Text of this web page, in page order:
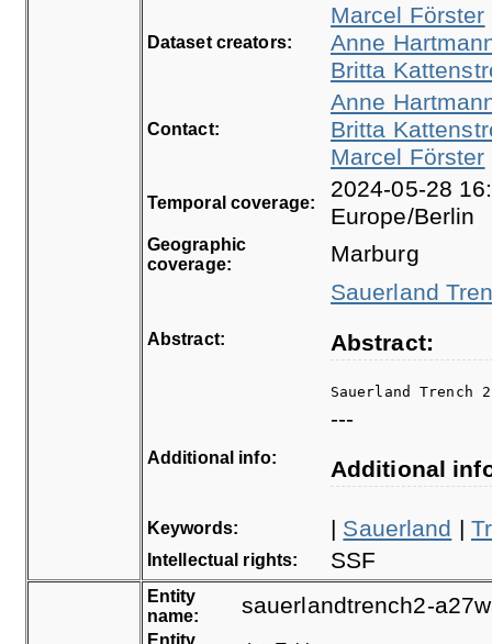
Dataset creators:
Marcel Förster
Anne
Britta
Contact:
Anne
Britta
Marcel Förster
Temporal coverage:
2024-05-28
Europe/Berlin
Geographic
coverage:
Marburg
Abstract:
Sauerland
Abstract:
Sauerland Trench
Additional info:
---
Additional
Keywords: | Sauerland |
Intellectual rights: SSF
Entity
name:
sauerlandtrench2-
Entity